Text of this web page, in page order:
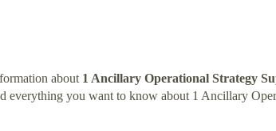
about 1 Ancillary Operational Strategy
everything you want to know about 1 Ancillary